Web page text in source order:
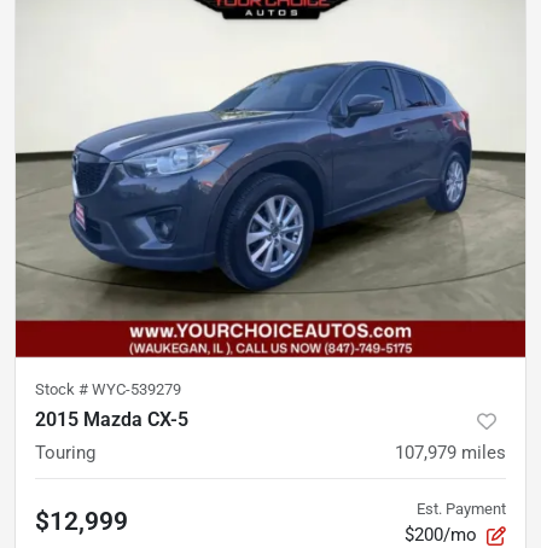
Stock # WYC-539279
2015 Mazda CX-5
Touring 107,979 miles
$12,999 Est. Payment
$200/mo